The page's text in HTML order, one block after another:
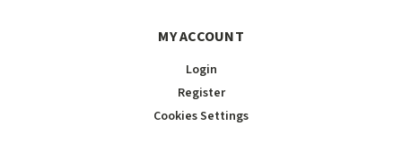
MY ACCOUNT
Login
Register
Cookies Settings